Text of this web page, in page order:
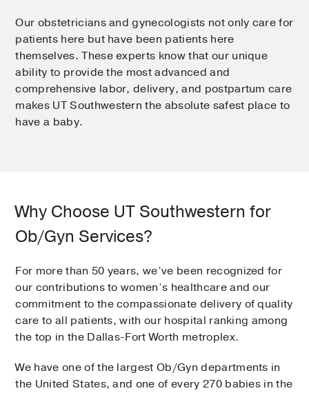
Our obstetricians and gynecologists not only care for
patients here but have been patients here
themselves. These experts know that our unique
ability to provide the most advanced and
comprehensive labor, delivery, and postpartum care
makes UT Southwestern the absolute safest place to
have a baby.
Why Choose UT Southwestern for
Ob/Gyn Services?
For more than 50 years, we’ve been recognized for
our contributions to women’s healthcare and our
commitment to the compassionate delivery of quality
care to all patients, with our hospital ranking among
the top in the Dallas-Fort Worth metroplex.
We have one of the largest Ob/Gyn departments in
the United States, and one of every 270 babies in the